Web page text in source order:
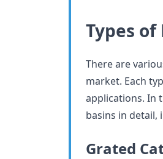
Types of
There are
market. Each
applications. In
basins in detail,
Grated